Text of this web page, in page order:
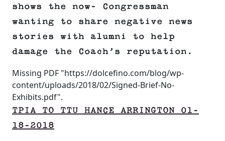
shows the now- Congressman
wanting to share negative news
stories with alumni to help
damage the Coach’s reputation.
Missing PDF "https://dolcefino.com/blog/wp-
content/uploads/2018/02/Signed-Brief-No-
Exhibits.pdf".
TPIA TO TTU HANCE ARRINGTON 01-
18-2018